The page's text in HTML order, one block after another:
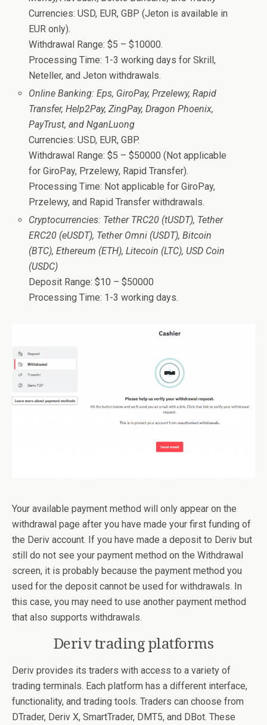
Currencies: USD, EUR, GBP (Jeton is available in
EUR only).
Withdrawal Range: $5 – $10000.
Processing Time: 1-3 working days for Skrill,
Neteller, and Jeton withdrawals.
Online Banking: Eps, GiroPay, Przelewy, Rapid
Transfer, Help2Pay, ZingPay, Dragon Phoenix,
PayTrust, and NganLuong
Currencies: USD, EUR, GBP.
Withdrawal Range: $5 – $50000 (Not applicable
for GiroPay, Przelewy, Rapid Transfer).
Processing Time: Not applicable for GiroPay,
Przelewy, and Rapid Transfer withdrawals.
Cryptocurrencies: Tether TRC20 (tUSDT), Tether
ERC20 (eUSDT), Tether Omni (USDT), Bitcoin
(BTC), Ethereum (ETH), Litecoin (LTC), USD Coin
(USDC)
Deposit Range: $10 – $50000
Processing Time: 1-3 working days.
Your available payment method will only appear on the
withdrawal page after you have made your first funding of
the Deriv account. If you have made a deposit to Deriv but
still do not see your payment method on the Withdrawal
screen, it is probably because the payment method you
used for the deposit cannot be used for withdrawals. In
this case, you may need to use another payment method
that also supports withdrawals.
Deriv trading platforms
Deriv provides its traders with access to a variety of
trading terminals. Each platform has a different interface,
functionality, and trading tools. Traders can choose from
DTrader, Deriv X, SmartTrader, DMT5, and DBot. These